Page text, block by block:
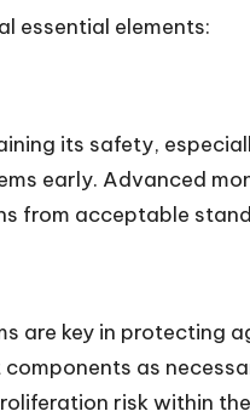
essential elements:
its safety,
early. Advanced
from acceptable
are key in protecting
as
risk within